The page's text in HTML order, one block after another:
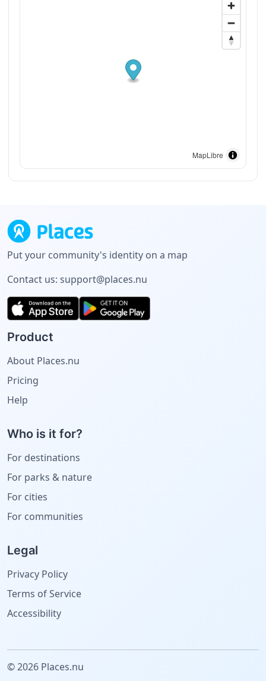
MapLibre
Put your community's identity on a map
Contact us: support@places.nu
Product
About Places.nu
Pricing
Help
Who is it for?
For destinations
For parks & nature
For cities
For communities
Legal
Privacy Policy
Terms of Service
Accessibility
© 2026 Places.nu